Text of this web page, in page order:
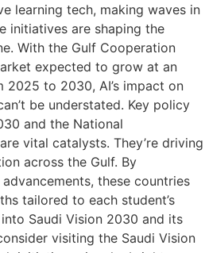
learning tech, making waves in
initiatives are shaping the
With the Gulf Cooperation
expected to grow at an
2025 to 2030, AI’s impact on
be understated. Key policy
and the National
vital catalysts. They’re driving
across the Gulf. By
these countries
tailored to each student’s
Saudi Vision 2030 and its
visiting the Saudi Vision